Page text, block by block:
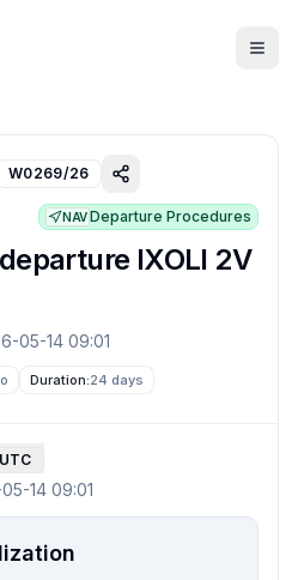
W0269/26
NAVDeparture Procedures
IXOLI 2V
05-14 09:01
Duration:24 days
UTC
14 09:01